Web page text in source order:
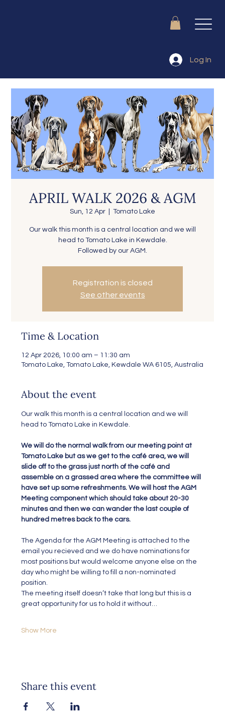
Log In
APRIL WALK 2026 & AGM
Sun, 12 Apr Tomato Lake
Our walk this month is a central location and we will
head to Tomato Lake in Kewdale.
Followed by our AGM.
Registration is closed
See other events
Time & Location
12 Apr 2026, 10:00 am – 11:30 am
Tomato Lake, Tomato Lake, Kewdale WA 6105, Australia
About the event
Our walk this month is a central location and we will
head to Tomato Lake in Kewdale.
We will do the normal walk from our meeting point at
Tomato Lake but as we get to the café area, we will
slide off to the grass just north of the café and
assemble on a grassed area where the committee will
have set up some refreshments. We will host the AGM
Meeting component which should take about 20-30
minutes and then we can wander the last couple of
hundred metres back to the cars.
The Agenda for the AGM Meeting is attached to the
email you recieved and we do have nominations for
most positions but would welcome anyone else on the
day who might be willing to fill a non-nominated
position.
The meeting itself doesn’t take that long but this is a
great opportunity for us to hold it without…
Show More
Share this event